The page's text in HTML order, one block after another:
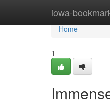
iowa-
Home
Home
1